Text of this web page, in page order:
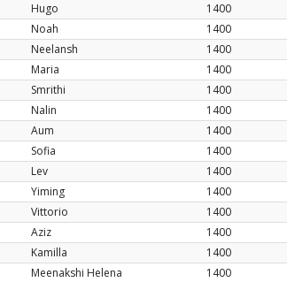
Hugo 1400
Noah 1400
Neelansh 1400
Maria 1400
Smrithi 1400
Nalin 1400
Aum 1400
Sofia 1400
Lev 1400
Yiming 1400
Vittorio 1400
Aziz 1400
Kamilla 1400
Meenakshi Helena 1400